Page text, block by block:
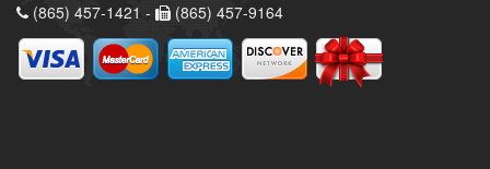
(865) 457-1421 -
(865) 457-9164